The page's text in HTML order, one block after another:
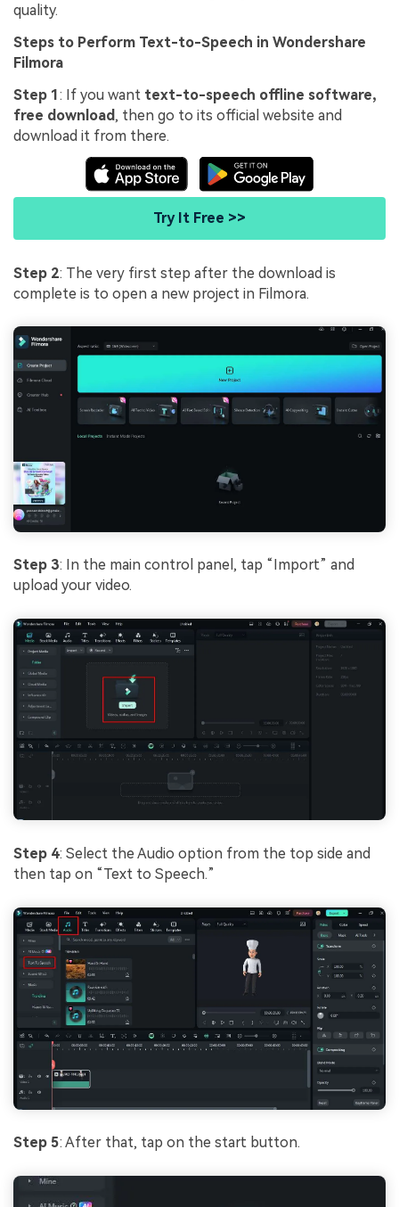
quality.
Steps to Perform Text-to-Speech in Wondershare
Filmora
Step 1: If you want text-to-speech offline software,
free download , then go to its official website and
download it from there.
Try It Free >>
Step 2: The very first step after the download is
complete is to open a new project in Filmora.
Step 3: In the main control panel, tap “Import” and
upload your video.
Step 4: Select the Audio option from the top side and
then tap on “Text to Speech.”
Step 5: After that, tap on the start button.